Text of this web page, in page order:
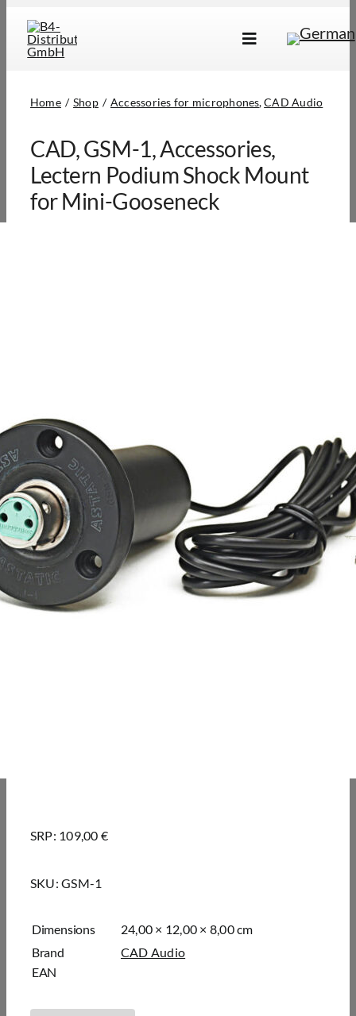
content
Toggle
Dealer Locator
About Us
Home Shop Accessories for microphones CAD Audio
CAD, GSM-1, Accessories,
Lectern Podium Shock Mount
for Mini-Gooseneck
SRP: 109,00 €
SKU:GSM-1
Dimensions
24,00 × 12,00 × 8,00 cm
Brand
CAD Audio
EAN